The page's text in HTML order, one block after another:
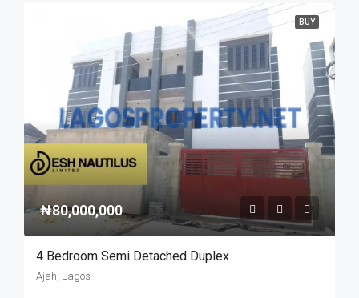
BUY
₦80,000,000
4 Bedroom Semi Detached Duplex
Ajah, Lagos